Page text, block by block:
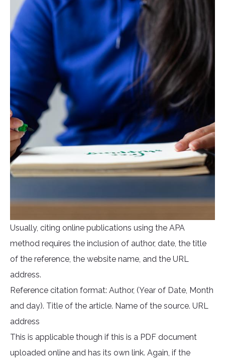
Usually, citing online publications using the APA
method requires the inclusion of author, date, the title
of the reference, the website name, and the URL
address.
Reference citation format: Author, (Year of Date, Month
and day). Title of the article. Name of the source. URL
address
This is applicable though if this is a PDF document
uploaded online and has its own link. Again, if the